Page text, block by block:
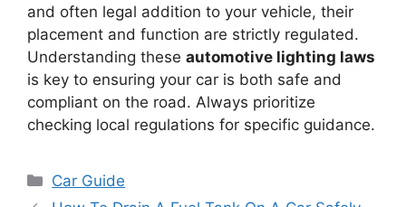
and often legal addition to your vehicle, their
placement and function are strictly regulated.
Understanding these automotive lighting laws
is key to ensuring your car is both safe and
compliant on the road. Always prioritize
checking local regulations for specific guidance.
Categories
Car Guide